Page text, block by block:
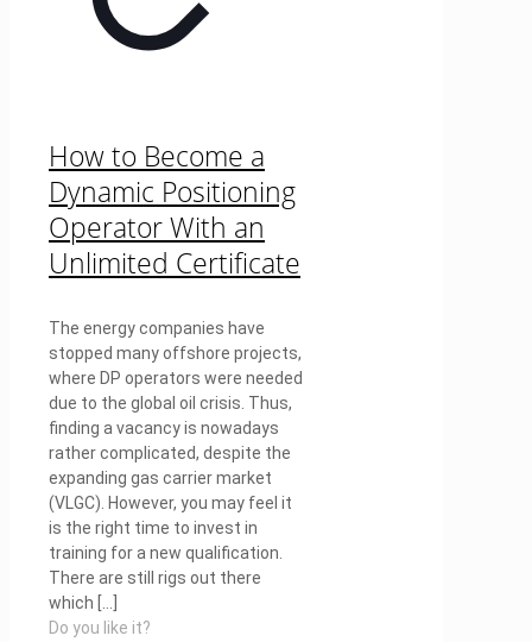
How to Become a
Dynamic Positioning
Operator With an
Unlimited Certificate
The energy companies have
stopped many offshore projects,
where DP operators were needed
due to the global oil crisis. Thus,
finding a vacancy is nowadays
rather complicated, despite the
expanding gas carrier market
(VLGC). However, you may feel it
is the right time to invest in
training for a new qualification.
There are still rigs out there
which […]
Do you like it?